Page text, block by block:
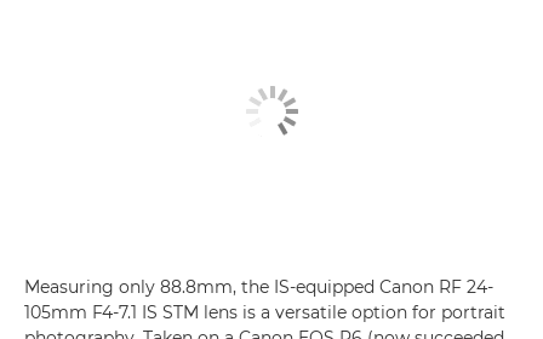
Measuring only 88.8mm, the IS-equipped Canon RF 24-
105mm F4-7.1 IS STM lens is a versatile option for portrait